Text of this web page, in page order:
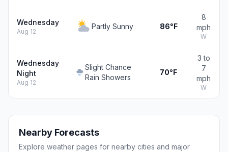
Wednesday
Aug 12
Partly Sunny 86°F
8
mph
W
Wednesday
Night
Aug 12
Slight Chance
Rain Showers
70°F
3 to
7
mph
W
Nearby Forecasts
Explore weather pages for nearby cities and major